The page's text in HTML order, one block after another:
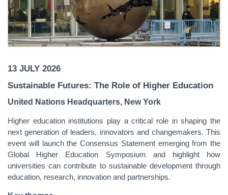
13 JULY 2026
Sustainable Futures: The Role of Higher Education
United Nations Headquarters, New York
Higher education institutions play a critical role in shaping the
next generation of leaders, innovators and changemakers. This
event will launch the Consensus Statement emerging from the
Global Higher Education Symposium and highlight how
universities can contribute to sustainable development through
education, research, innovation and partnerships.